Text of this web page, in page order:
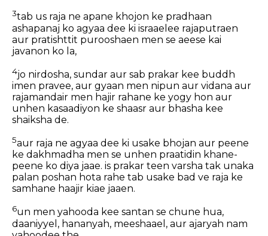
3tab us raja ne apane khojon ke pradhaan
ashapanaj ko agyaa dee ki israaelee rajaputraen
aur pratishttit purooshaen men se aeese kai
javanon ko la,
4jo nirdosha, sundar aur sab prakar kee buddh
imen pravee, aur gyaan men nipun aur vidana aur
rajamandair men hajir rahane ke yogy hon aur
unhen kasaadiyon ke shaasr aur bhasha kee
shaiksha de.
5aur raja ne agyaa dee ki usake bhojan aur peene
ke dakhmadha men se unhen praatidin khane-
peene ko diya jaae. is prakar teen varsha tak unaka
palan poshan hota rahe tab usake bad ve raja ke
samhane haajir kiae jaaen.
6un men yahooda kee santan se chune hua,
daaniyyel, hananyah, meeshaael, aur ajaryah nam